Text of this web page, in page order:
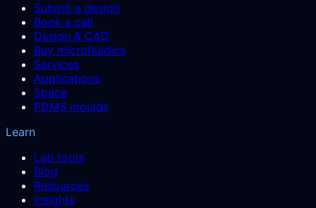
Submit a design
Book a call
Design & CAD
Buy microfluidics
Services
Applications
Space
PDMS moulds
Learn
Lab tools
Blog
Resources
Insights